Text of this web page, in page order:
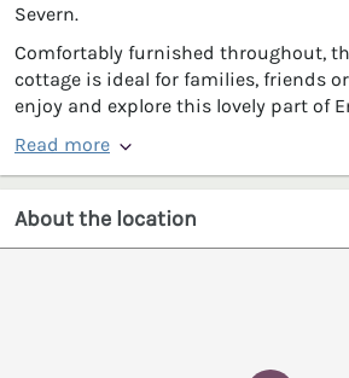
Severn.
Comfortably furnished throughout,
cottage is ideal for families, friends
enjoy and explore this lovely part of
Read more
About the location